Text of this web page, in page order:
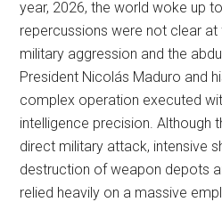
year, 2026, the world woke up
repercussions were not clear at
military aggression and the
President Nicolás Maduro and
complex operation executed
intelligence precision. Although
direct military attack, intensive
destruction of weapon depots
relied heavily on a massive